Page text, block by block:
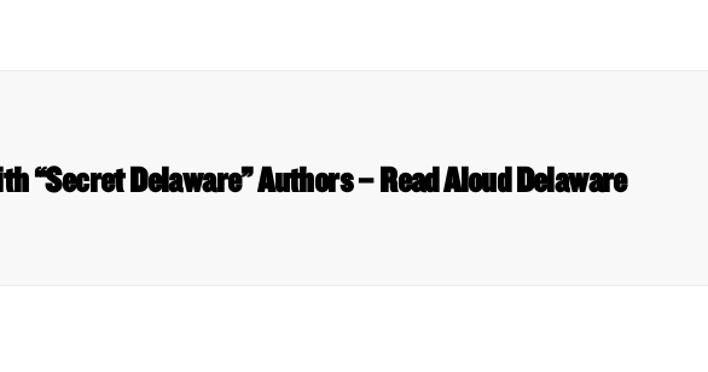
“Secret Delaware” Authors – Read Aloud Delaware